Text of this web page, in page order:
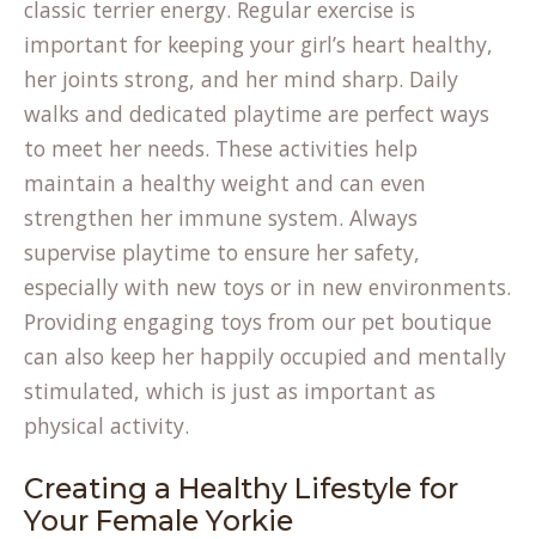
classic terrier energy. Regular exercise is
important for keeping your girl’s heart healthy,
her joints strong, and her mind sharp. Daily
walks and dedicated playtime are perfect ways
to meet her needs. These activities help
maintain a healthy weight and can even
strengthen her immune system. Always
supervise playtime to ensure her safety,
especially with new toys or in new environments.
Providing engaging toys from our pet boutique
can also keep her happily occupied and mentally
stimulated, which is just as important as
physical activity.
Creating a Healthy Lifestyle for
Your Female Yorkie